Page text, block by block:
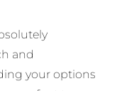
and
your options